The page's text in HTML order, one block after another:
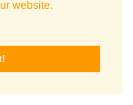
website.